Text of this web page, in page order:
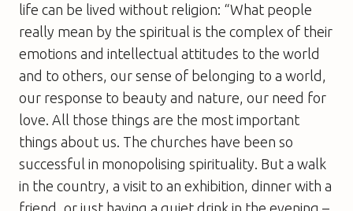
life can be lived without religion: “What people
really mean by the spiritual is the complex of their
emotions and intellectual attitudes to the world
and to others, our sense of belonging to a world,
our response to beauty and nature, our need for
love. All those things are the most important
things about us. The churches have been so
successful in monopolising spirituality. But a walk
in the country, a visit to an exhibition, dinner with a
friend, or just having a quiet drink in the evening –